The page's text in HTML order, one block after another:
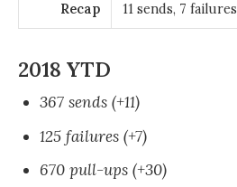
Recap 11 sends, 7 failures
2018 YTD
367 sends (+11)
125 failures (+7)
670 pull-ups (+30)